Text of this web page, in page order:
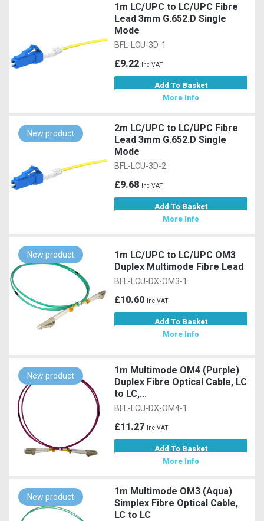
1m LC/UPC to LC/UPC Fibre
Lead 3mm G.652.D Single
Mode
BFL-LCU-3D-1
£9.22 Inc VAT
Add To Basket
More Info
New product
2m LC/UPC to LC/UPC Fibre
Lead 3mm G.652.D Single
Mode
BFL-LCU-3D-2
£9.68 Inc VAT
Add To Basket
More Info
New product
1m LC/UPC to LC/UPC OM3
Duplex Multimode Fibre Lead
BFL-LCU-DX-OM3-1
£10.60 Inc VAT
Add To Basket
More Info
New product
1m Multimode OM4 (Purple)
Duplex Fibre Optical Cable, LC
to LC,...
BFL-LCU-DX-OM4-1
£11.27 Inc VAT
Add To Basket
More Info
New product
1m Multimode OM3 (Aqua)
Simplex Fibre Optical Cable,
LC to LC